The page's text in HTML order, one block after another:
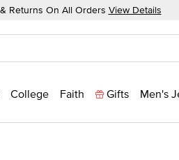
Returns On All Orders View Details
College Faith Gifts Men's